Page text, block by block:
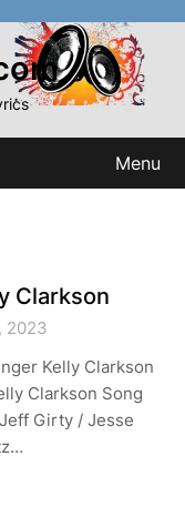
Menu
Clarkson
2023
Kelly Clarkson
Clarkson Song
Girty / Jesse